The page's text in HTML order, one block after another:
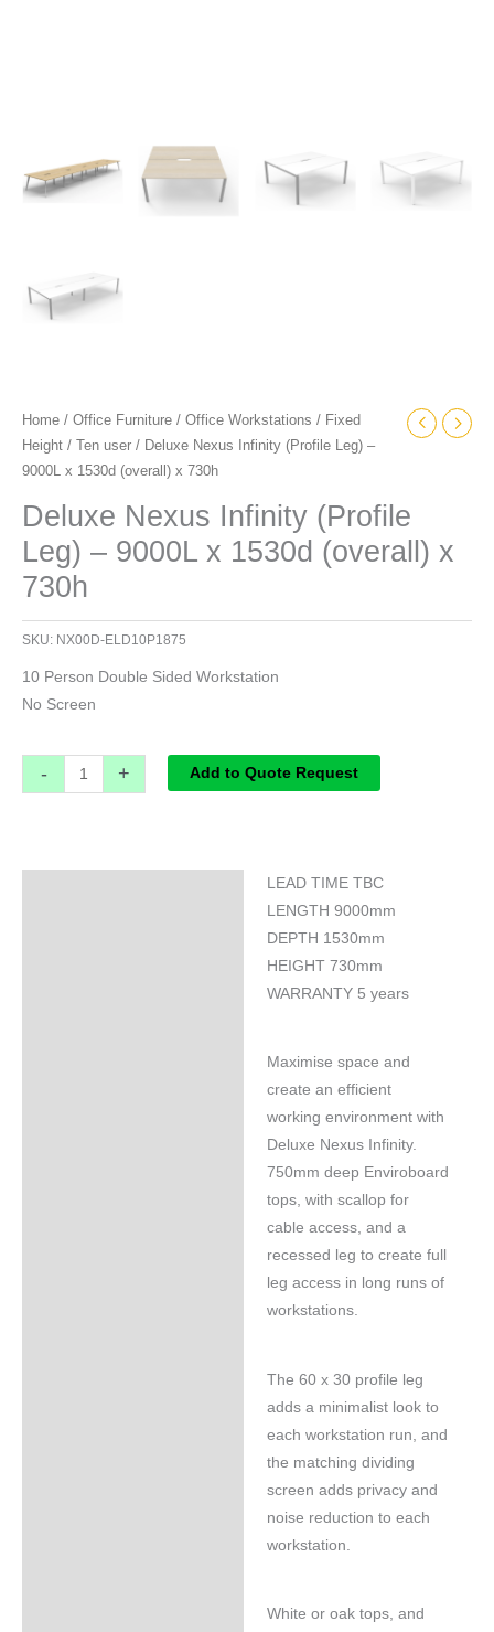
Home / Office Furniture / Office Workstations / Fixed
Height / Ten user / Deluxe Nexus Infinity (Profile Leg) –
9000L x 1530d (overall) x 730h
Deluxe Nexus Infinity (Profile
Leg) – 9000L x 1530d (overall) x
730h
SKU: NX00D-ELD10P1875
10 Person Double Sided Workstation
No Screen
- + Add to Quote Request
LEAD TIME TBC
LENGTH 9000mm
DEPTH 1530mm
HEIGHT 730mm
WARRANTY 5 years
Maximise space and
create an efficient
working environment with
Deluxe Nexus Infinity.
750mm deep Enviroboard
tops, with scallop for
cable access, and a
recessed leg to create full
leg access in long runs of
workstations.
The 60 x 30 profile leg
adds a minimalist look to
each workstation run, and
the matching dividing
screen adds privacy and
noise reduction to each
workstation.
White or oak tops, and